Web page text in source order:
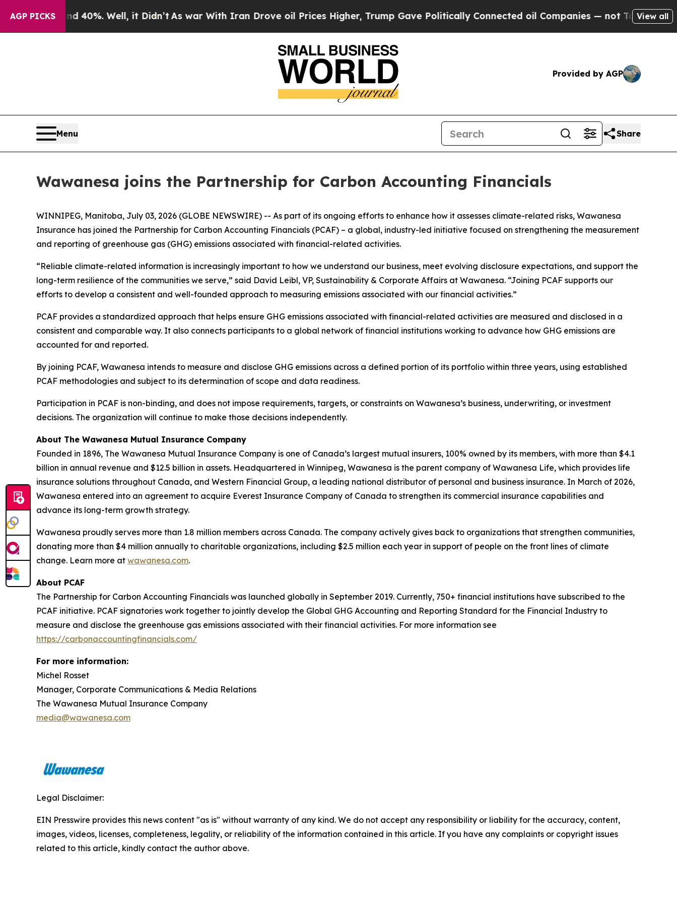
AGP PICKS
Around 40%. Well, it Didn’tAs war With Iran Drove oil Prices Higher, Trump Gave Politically Connected oil Companies — not Taxpayers —
View all
Provided by AGP
Menu Share
Wawanesa joins the Partnership for Carbon Accounting Financials
WINNIPEG, Manitoba, July 03, 2026 (GLOBE NEWSWIRE) -- As part of its ongoing efforts to enhance how it assesses climate-related risks, Wawanesa
Insurance has joined the Partnership for Carbon Accounting Financials (PCAF) – a global, industry-led initiative focused on strengthening the measurement
and reporting of greenhouse gas (GHG) emissions associated with financial-related activities.
“Reliable climate-related information is increasingly important to how we understand our business, meet evolving disclosure expectations, and support the
long-term resilience of the communities we serve,” said David Leibl, VP, Sustainability & Corporate Affairs at Wawanesa. “Joining PCAF supports our
efforts to develop a consistent and well-founded approach to measuring emissions associated with our financial activities.”
PCAF provides a standardized approach that helps ensure GHG emissions associated with financial-related activities are measured and disclosed in a
consistent and comparable way. It also connects participants to a global network of financial institutions working to advance how GHG emissions are
accounted for and reported.
By joining PCAF, Wawanesa intends to measure and disclose GHG emissions across a defined portion of its portfolio within three years, using established
PCAF methodologies and subject to its determination of scope and data readiness.
Participation in PCAF is non-binding, and does not impose requirements, targets, or constraints on Wawanesa’s business, underwriting, or investment
decisions. The organization will continue to make those decisions independently.
About The Wawanesa Mutual Insurance Company
Founded in 1896, The Wawanesa Mutual Insurance Company is one of Canada’s largest mutual insurers, 100% owned by its members, with more than $4.1
billion in annual revenue and $12.5 billion in assets. Headquartered in Winnipeg, Wawanesa is the parent company of Wawanesa Life, which provides life
insurance solutions throughout Canada, and Western Financial Group, a leading national distributor of personal and business insurance. In March of 2026,
Wawanesa entered into an agreement to acquire Everest Insurance Company of Canada to strengthen its commercial insurance capabilities and
advance its long-term growth strategy.
Wawanesa proudly serves more than 1.8 million members across Canada. The company actively gives back to organizations that strengthen communities,
donating more than $4 million annually to charitable organizations, including $2.5 million each year in support of people on the front lines of climate
change. Learn more at wawanesa.com.
About PCAF
The Partnership for Carbon Accounting Financials was launched globally in September 2019. Currently, 750+ financial institutions have subscribed to the
PCAF initiative. PCAF signatories work together to jointly develop the Global GHG Accounting and Reporting Standard for the Financial Industry to
measure and disclose the greenhouse gas emissions associated with their financial activities. For more information see
https://carbonaccountingfinancials.com/
For more information:
Michel Rosset
Manager, Corporate Communications & Media Relations
The Wawanesa Mutual Insurance Company
media@wawanesa.com
Legal Disclaimer:
EIN Presswire provides this news content "as is" without warranty of any kind. We do not accept any responsibility or liability for the accuracy, content,
images, videos, licenses, completeness, legality, or reliability of the information contained in this article. If you have any complaints or copyright issues
related to this article, kindly contact the author above.